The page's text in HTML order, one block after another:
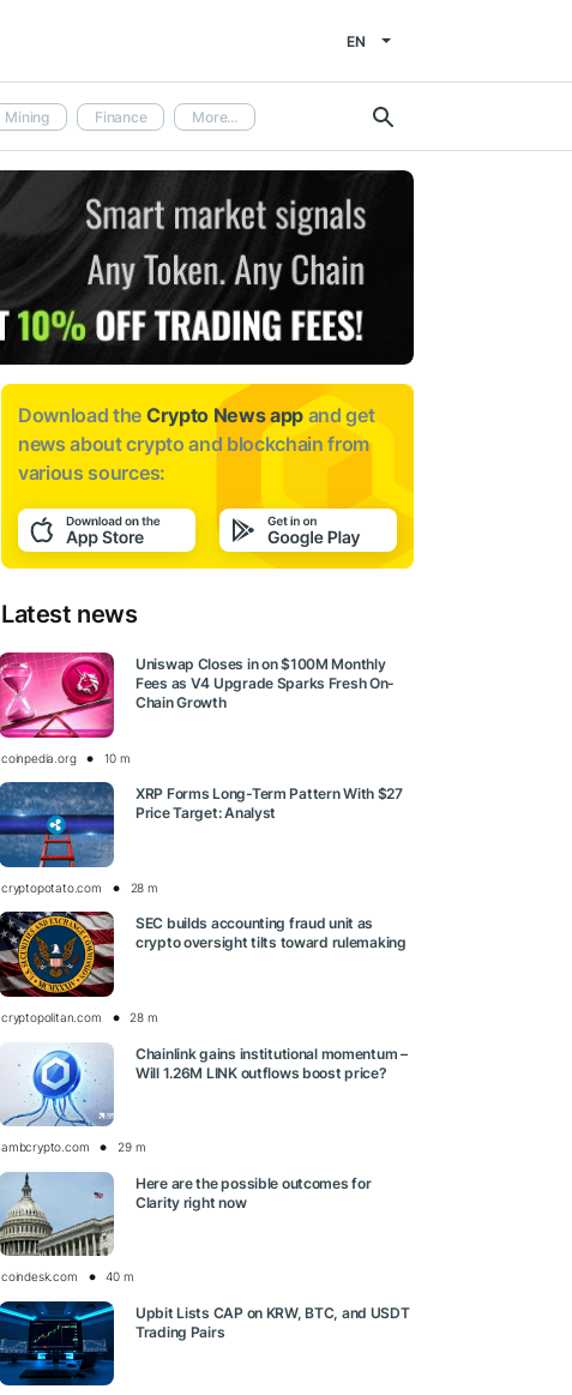
EN
Mining Finance More...
Download the Crypto News app and get
news aboutcrypto and blockchain from
various sources:
Latest news
Uniswap Closes in on $100M Monthly
Fees as V4 Upgrade Sparks Fresh On-
Chain Growth
coinpedia.org 10 m
XRP Forms Long-Term Pattern With $27
Price Target: Analyst
cryptopotato.com 28 m
SEC builds accounting fraud unit as
crypto oversight tilts toward rulemaking
cryptopolitan.com 28 m
Chainlink gains institutional momentum –
Will 1.26M LINK outflows boost price?
ambcrypto.com 29 m
Here are the possible outcomes for
Clarity right now
coindesk.com 40 m
Upbit Lists CAP on KRW, BTC, and USDT
Trading Pairs